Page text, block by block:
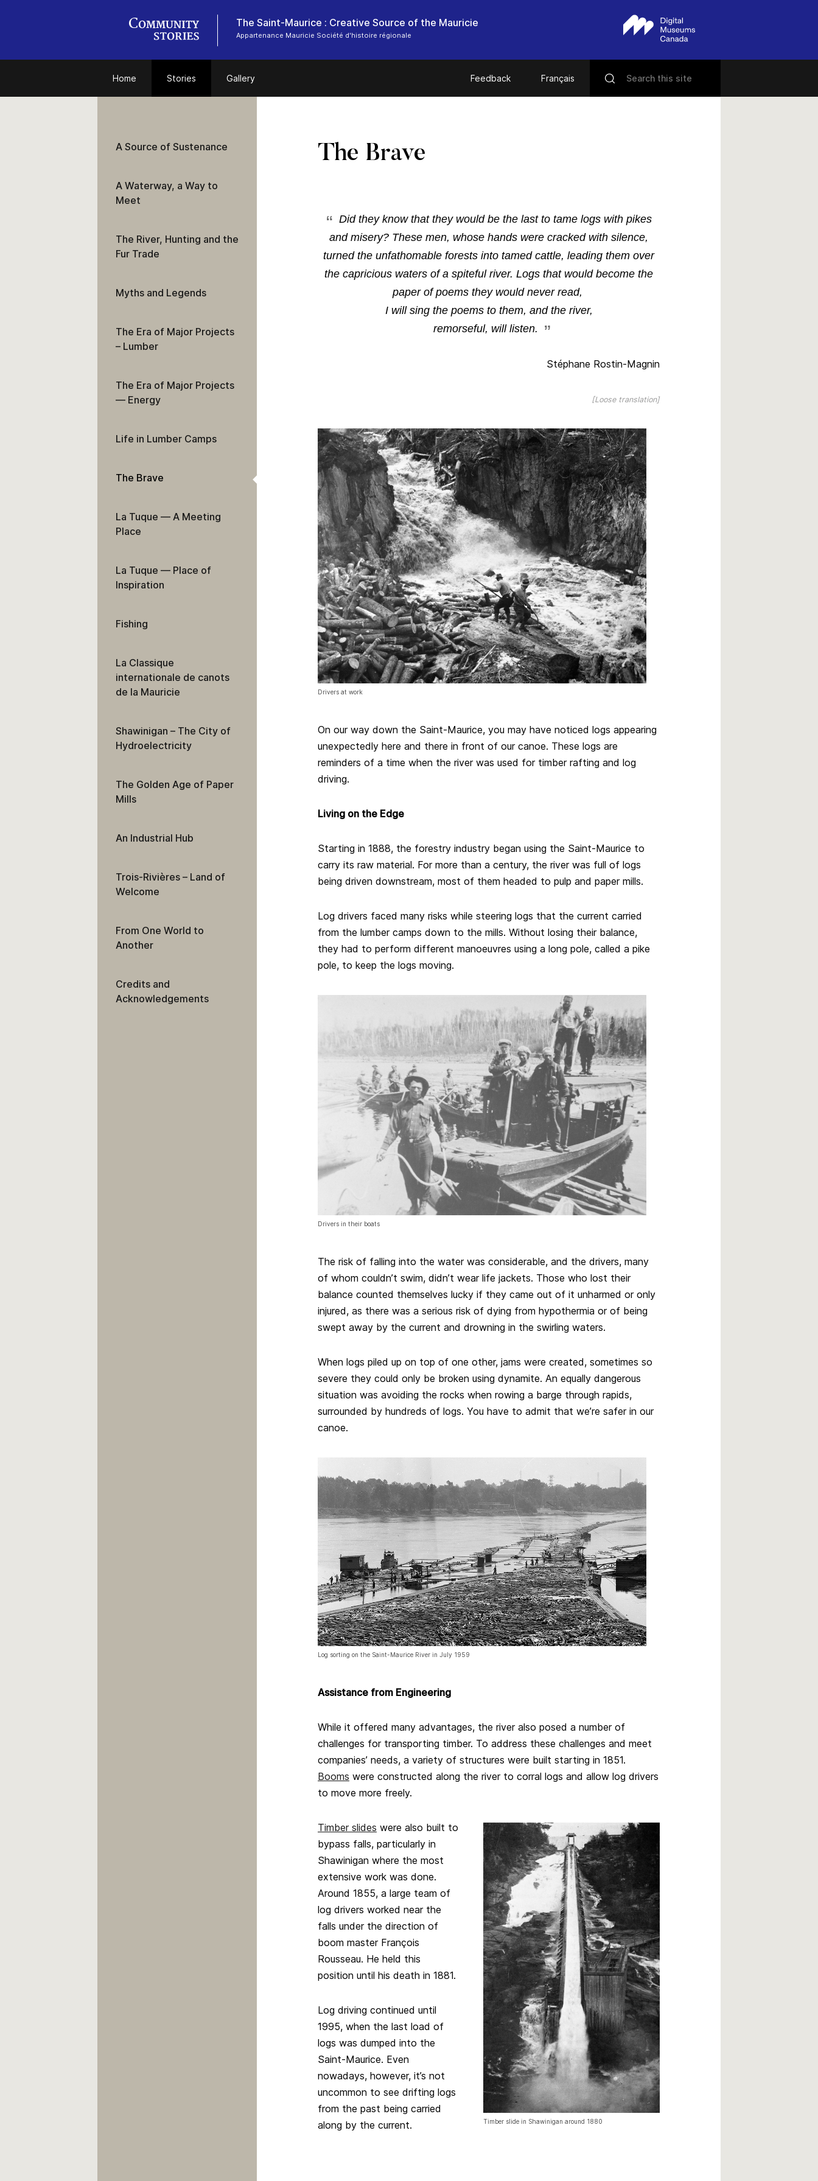
Appartenance Mauricie Société d'histoire régionale
Home Stories Gallery Feedback Français
The Brave
Did they know that they would be the last to tame logs with pikes
and misery? These men, whose hands were cracked with silence,
turned the unfathomable forests into tamed cattle, leading them over
the capricious waters of a spiteful river. Logs that would become the
paper of poems they would neverread,
I will sing the poems to them, and the river,
remorseful, will listen.
Stéphane Rostin-Magnin
[Loose translation]
Drivers at work
On our way down the Saint-Maurice, you may have noticed logs appearing
unexpectedly here and there in front of our canoe. These logs are
reminders of a time when the river was used for timber rafting and log
driving.
Living on the Edge
Starting in 1888, the forestry industry began using the Saint-Maurice to
carry its raw material. For more than a century, the river was full of logs
being driven downstream, most of them headed to pulp and paper mills.
Log drivers faced many risks while steering logs that the current carried
from the lumber camps down to the mills. Without losing their balance,
they had to perform different manoeuvres using a long pole, called a pike
pole, to keep the logs moving.
Drivers in their boats
The risk of falling into the water was considerable, and the drivers, many
of whom couldn’t swim, didn’t wear life jackets. Those who lost their
balance counted themselves lucky if they came out of it unharmed or only
injured, as there was a serious risk of dying from hypothermia or of being
swept away by the current and drowning in the swirling waters.
When logs piled up on top of one other, jams were created, sometimes so
severe they could only be broken using dynamite. An equally dangerous
situation was avoiding the rocks when rowing a barge through rapids,
surrounded by hundreds of logs. You have to admit that we’re safer in our
canoe.
Log sorting on the Saint-Maurice River in July 1959
Assistance from Engineering
While it offered many advantages, the river also posed a number of
challenges for transporting timber. To address these challenges and meet
companies’ needs, a variety of structures were built starting in 1851.
Booms were constructed along the river to corral logs and allow log drivers
to move more freely.
Timber slide in Shawinigan around 1880
Timber slides were also built to
bypass falls, particularly in
Shawinigan where the most
extensive work was done.
Around 1855, a large team of
log drivers worked near the
falls under the direction of
boom master François
Rousseau. He held this
position until his death in 1881.
Log driving continued until
1995, when the last load of
logs was dumped into the
Saint-Maurice. Even
nowadays, however, it’s not
uncommon to see drifting logs
from the past being carried
along by the current.
A Source of Sustenance
A Waterway, a Way to
Meet
The River, Hunting and the
Fur Trade
Myths and Legends
The Era of Major Projects
– Lumber
The Era of Major Projects
— Energy
Life in Lumber Camps
The Brave
La Tuque — A Meeting
Place
La Tuque — Place of
Inspiration
Fishing
La Classique
internationale de canots
de la Mauricie
Shawinigan – The City of
Hydroelectricity
The Golden Age of Paper
Mills
An Industrial Hub
Trois-Rivières – Land of
Welcome
From One World to
Another
Credits and
Acknowledgements